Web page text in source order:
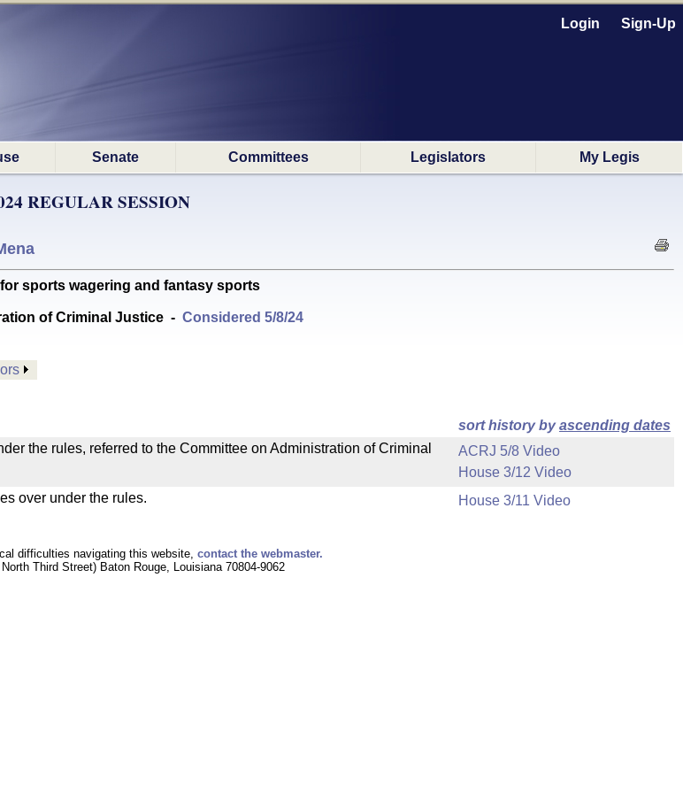
Login Sign-Up
Senate Committees Legislators My Legis
REGULAR SESSION
sports wagering and fantasy sports
of Criminal Justice - Considered 5/8/24
sort history byascending dates
the rules, referred to the Committee on Administration of Criminal
ACRJ 5/8 Video
House 3/12 Video
over under the rules. House 3/11 Video
difficulties navigating this website, contact the webmaster.
Third Street) Baton Rouge, Louisiana 70804-9062